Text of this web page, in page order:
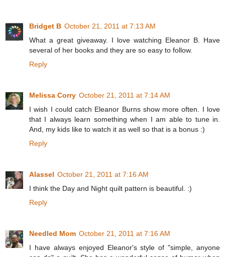
Bridget B October 21, 2011 at 7:13 AM
What a great giveaway. I love watching Eleanor B. Have
several of her books and they are so easy to follow.
Reply
Melissa Corry October 21, 2011 at 7:14 AM
I wish I could catch Eleanor Burns show more often. I love
that I always learn something when I am able to tune in.
And, my kids like to watch it as well so that is a bonus :)
Reply
Alassel October 21, 2011 at 7:16 AM
I think the Day and Night quilt pattern is beautiful. :)
Reply
Needled Mom October 21, 2011 at 7:16 AM
I have always enjoyed Eleanor's style of "simple, anyone